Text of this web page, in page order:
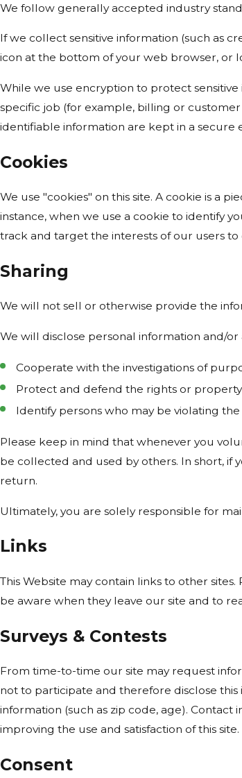
We follow generally accepted industry
If we collect sensitive information (such as
icon at the bottom of your web browser, or
While we use encryption to protect
specific job (for example, billing or
identifiable information are kept in a secure
Cookies
We use "cookies" on this site. A cookie is a
instance, when we use a cookie to identify
track and target the interests of our users
Sharing
We will not sell or otherwise provide the
We will disclose personal information and/
Cooperate with the investigations of
Protect and defend the rights or
Identify persons who may be violating
Please keep in mind that whenever you
be collected and used by others. In short, if
return.
Ultimately, you are solely responsible for
Links
This Website may contain links to other
be aware when they leave our site and to
Surveys & Contests
From time-to-time our site may request
not to participate and therefore disclose
information (such as zip code, age).
improving the use and satisfaction of this site.
Consent